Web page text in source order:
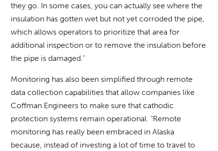
they go. In some cases, you can actually see where the
insulation has gotten wet but not yet corroded the pipe,
which allows operators to prioritize that area for
additional inspection or to remove the insulation before
the pipe is damaged.”
Monitoring has also been simplified through remote
data collection capabilities that allow companies like
Coffman Engineers to make sure that cathodic
protection systems remain operational. “Remote
monitoring has really been embraced in Alaska
because, instead of investing a lot of time to travel to